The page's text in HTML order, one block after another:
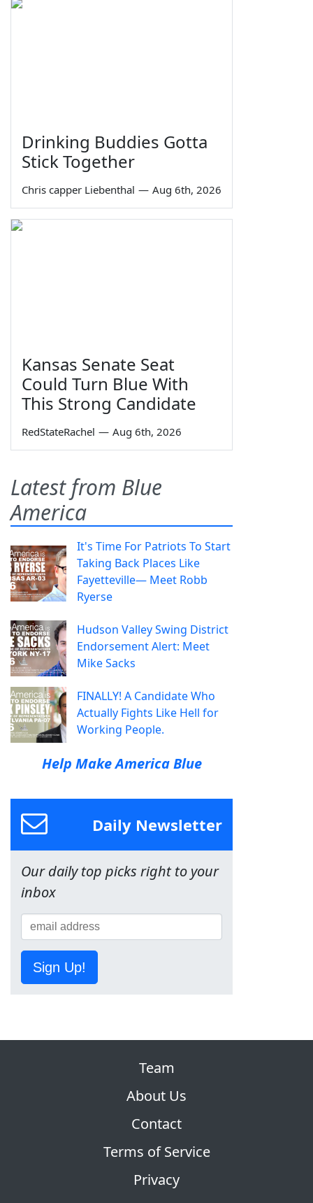
Drinking Buddies Gotta
Stick Together
Chris capper Liebenthal — Aug 6th, 2026
Kansas Senate Seat
Could Turn Blue With
This Strong Candidate
RedStateRachel — Aug 6th, 2026
Latest from Blue
America
It's Time For Patriots To Start
Taking Back Places Like
Fayetteville— Meet Robb
Ryerse
Hudson Valley Swing District
Endorsement Alert: Meet
Mike Sacks
FINALLY! A Candidate Who
Actually Fights Like Hell for
Working People.
Help Make America Blue
Daily Newsletter
Our daily top picks right to your
inbox
Sign Up!
Team
About Us
Contact
Terms of Service
Privacy